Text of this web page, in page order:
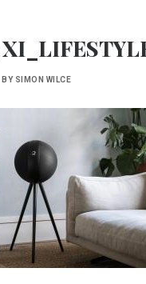
BY SIMON WILCE